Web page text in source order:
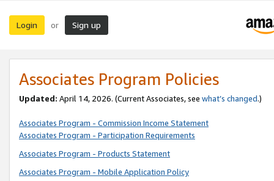
Login or Sign up
Associates Program Policies
Updated: April 14, 2026. (Current Associates, see what’s changed.)
Associates Program - Commission Income Statement
Associates Program - Participation Requirements
Associates Program - Products Statement
Associates Program - Mobile Application Policy